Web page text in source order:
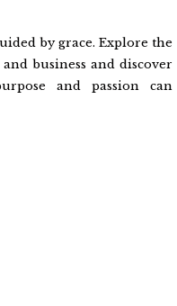
by grace. Explore the
business and discover
and passion can